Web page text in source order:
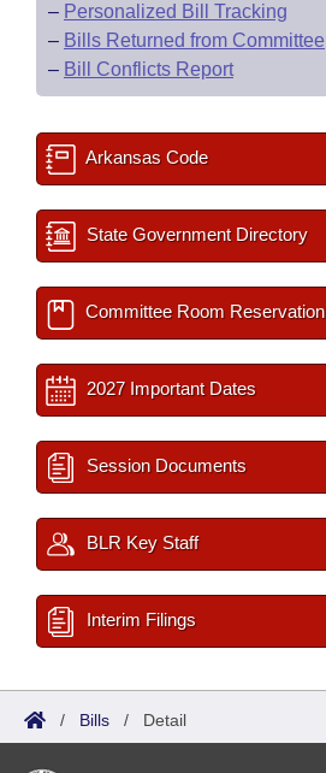
– Personalized Bill Tracking
– Bills Returned from Committee
– Bill Conflicts Report
Arkansas Code
State Government Directory
Committee Room Reservation
2027 Important Dates
Session Documents
BLR Key Staff
Interim Filings
/ Bills / Detail